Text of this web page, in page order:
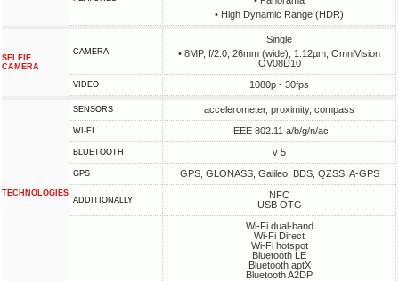
• High Dynamic Range (HDR)
SELFIE
CAMERA
CAMERA
Single
• 8MP, f/2.0, 26mm (wide), 1.12µm, OmniVision
OV08D10
VIDEO 1080p - 30fps
TECHNOLOGIES
SENSORS accelerometer, proximity, compass
WI-FI IEEE 802.11 a/b/g/n/ac
BLUETOOTH v 5
GPS GPS, GLONASS, Galileo, BDS, QZSS, A-GPS
ADDITIONALLY
NFC
USB OTG
Wi-Fi dual-band
Wi-Fi Direct
Wi-Fi hotspot
Bluetooth LE
Bluetooth aptX
Bluetooth A2DP